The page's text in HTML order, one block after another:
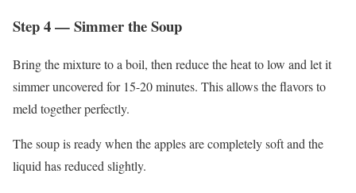
Step 4 — Simmer the Soup
Bring the mixture to a boil, then reduce the heat to low and let it
simmer uncovered for 15-20 minutes. This allows the flavors to
meld together perfectly.
The soup is ready when the apples are completely soft and the
liquid has reduced slightly.